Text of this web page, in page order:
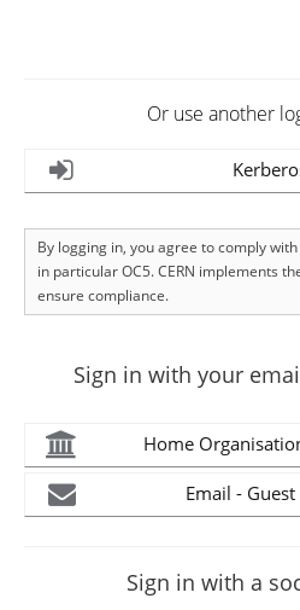
Or use another
By logging in, you agree to comply
in particular OC5. CERN implements
ensure compliance.
Sign in with your
Home
Email - Guest
Sign in with a